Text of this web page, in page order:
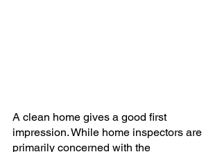
A clean home gives a good first
impression. While home inspectors are
primarily concerned with the